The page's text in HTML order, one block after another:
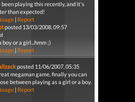
been playing this recently, and it's
than expected!
| Report
posted 13/03/2008, 09:57
boy or a girl...hmm ;)
| Report
posted 11/06/2007, 05:35
megaman game, finally you can
between playing as a girl or a boy.
| Report